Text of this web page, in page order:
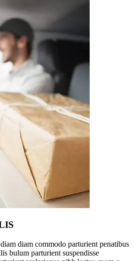
diam commodo parturient penatibus
bulum parturient suspendisse